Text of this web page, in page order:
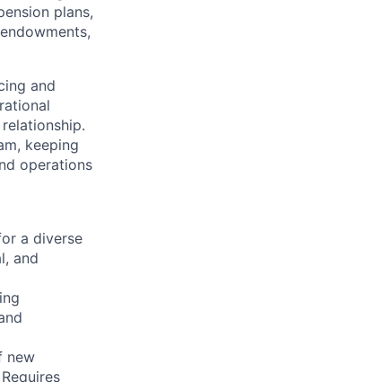
plans,
and
keeping
operations
a diverse
and
new